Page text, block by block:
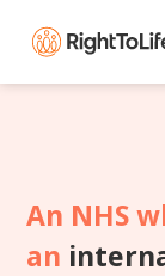
An NHS
an